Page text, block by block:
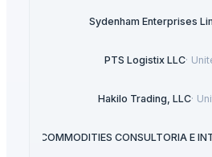
Sydenham Enterprises
PTS Logistix LLC·
Hakilo Trading, LLC·
BSB COMMODITIES CONSULTORIA E